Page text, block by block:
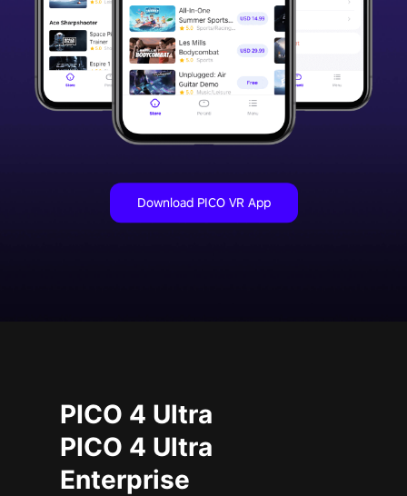
Download PICO VR App
PICO 4 Ultra
PICO 4 Ultra
Enterprise